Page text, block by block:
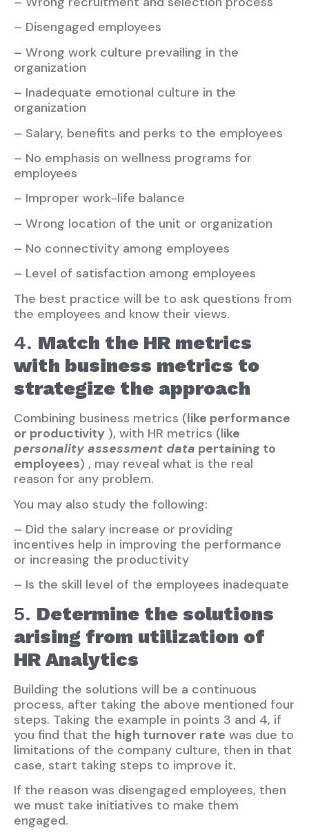
– Disengaged employees
– Wrong work culture prevailing in the
organization
– Inadequate emotional culture in the
organization
– Salary, benefits and perks to the employees
– No emphasis on wellness programs for
employees
– Improper work-life balance
– Wrong location of the unit or organization
– No connectivity among employees
– Level of satisfaction among employees
The best practice will be to ask questions from
the employees and know their views.
4. Match the HR metrics
with business metrics to
strategize the approach
Combining business metrics (like performance
or productivity ), with HR metrics (like
personality assessment data pertaining to
employees) , may reveal what is the real
reason for any problem.
You may also study the following:
– Did the salary increase or providing
incentives help in improving the performance
or increasing the productivity
– Is the skill level of the employees inadequate
5. Determine the solutions
arising from utilization of
HR Analytics
Building the solutions will be a continuous
process, after taking the above mentioned four
steps. Taking the example in points 3 and 4, if
you find that the high turnover rate was due to
limitations of the company culture, then in that
case, start taking steps to improve it.
If the reason was disengaged employees, then
we must take initiatives to make them
engaged.